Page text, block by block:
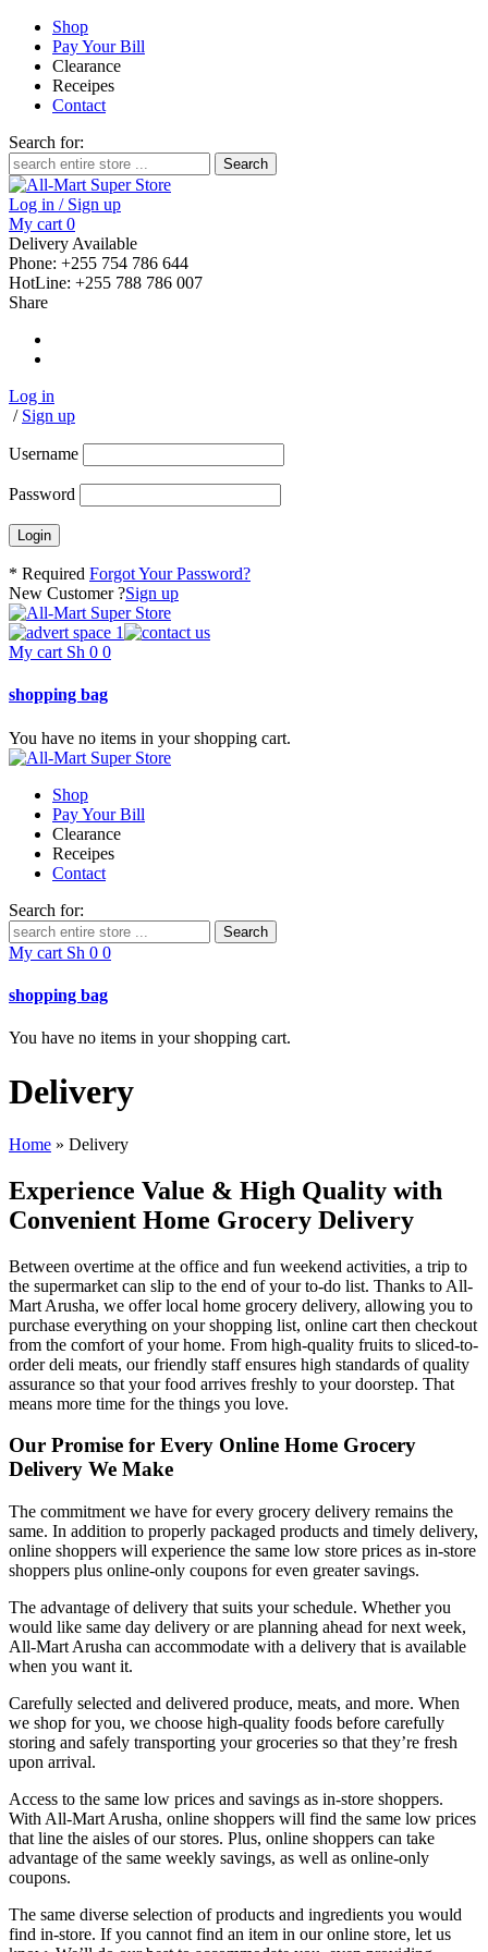
Shop
Pay Your Bill
Clearance
Receipes
Contact
Search for:
Log in / Sign up
My cart 0
Delivery Available
Phone: +255 754 786 644
HotLine: +255 788 786 007
Share
Log in
/ Sign up
Username
Password
* Required Forgot Your Password?
New Customer ?Sign up
My cart Sh 0 0
shopping bag
You have no items in your shopping cart.
Shop
Pay Your Bill
Clearance
Receipes
Contact
Search for:
My cart Sh 0 0
shopping bag
You have no items in your shopping cart.
Delivery
Home » Delivery
Experience Value & High Quality with
Convenient Home Grocery Delivery
Between overtime at the office and fun weekend activities, a trip to
the supermarket can slip to the end of your to-do list. Thanks to All-
Mart Arusha, we offer local home grocery delivery, allowing you to
purchase everything on your shopping list, online cart then checkout
from the comfort of your home. From high-quality fruits to sliced-to-
order deli meats, our friendly staff ensures high standards of quality
assurance so that your food arrives freshly to your doorstep. That
means more time for the things you love.
Our Promise for Every Online Home Grocery
Delivery We Make
The commitment we have for every grocery delivery remains the
same. In addition to properly packaged products and timely delivery,
online shoppers will experience the same low store prices as in-store
shoppers plus online-only coupons for even greater savings.
The advantage of delivery that suits your schedule. Whether you
would like same day delivery or are planning ahead for next week,
All-Mart Arusha can accommodate with a delivery that is available
when you want it.
Carefully selected and delivered produce, meats, and more. When
we shop for you, we choose high-quality foods before carefully
storing and safely transporting your groceries so that they’re fresh
upon arrival.
Access to the same low prices and savings as in-store shoppers.
With All-Mart Arusha, online shoppers will find the same low prices
that line the aisles of our stores. Plus, online shoppers can take
advantage of the same weekly savings, as well as online-only
coupons.
The same diverse selection of products and ingredients you would
find in-store. If you cannot find an item in our online store, let us